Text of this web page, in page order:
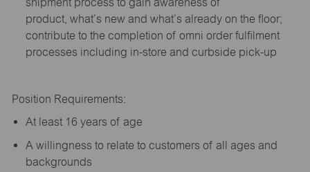
product, what’s new and what’s already on the floor;
contribute to the completion of omni order fulfilment
processes including in-store and curbside pick-up
Position Requirements:
At least 16 years of age
A willingness to relate to customers of all ages and
backgrounds